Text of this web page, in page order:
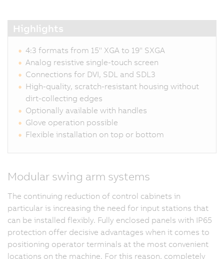
Highlights
4:3 formats from 15" XGA to 19" SXGA
Analog resistive single-touch screen
Connections for DVI, SDL and SDL3
High-quality, scratch-resistant housing without
dirt-collecting edges
Optionally available with handles
Glove operation possible
Flexible installation on top or bottom
Modular swing arm systems
The continuing reduction of control cabinets in
particular is increasing the need for input stations that
can be installed flexibly. Fully enclosed panels with IP65
protection offer decisive advantages when it comes to
positioning operator terminals at the most convenient
locations on the machine. For this reason, completely